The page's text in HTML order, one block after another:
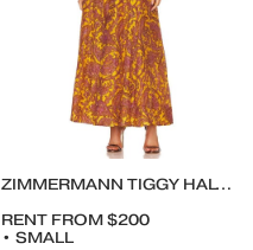
ZIMMERMANN TIGGY HALTER MAXI DRESS
RENT FROM $200
• SMALL